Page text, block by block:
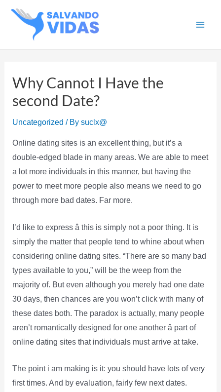
Why Cannot I Have the
second Date?
Uncategorized / By suclx@
Online dating sites is an excellent thing, but it’s a
double-edged blade in many areas. We are able to meet
a lot more individuals in this manner, but having the
power to meet more people also means we need to go
through more bad dates. Far more.
I’d like to express â this is simply not a poor thing. It is
simply the matter that people tend to whine about when
considering online dating sites. “There are so many bad
types available to you,” will be the weep from the
majority of. But even although you merely had one date
30 days, then chances are you won’t click with many of
these dates both. The paradox is actually, many people
aren’t romantically designed for one another â part of
online dating sites that individuals must arrive at take.
The point i am making is it: you should have lots of very
first times. And by evaluation, fairly few next dates.